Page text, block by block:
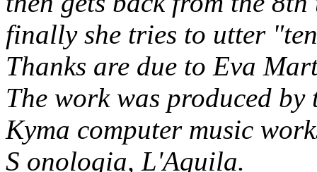
finally she tries to utter
Thanks are due to Eva
The work was produced
Kyma computer music
S onologia, L'Aquila.